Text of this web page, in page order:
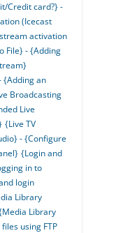
Credit card?} -
(Icecast
activation
File} - {Adding
{Adding an
Broadcasting
Live
{Live TV
- {Configure
{Login and
in to
login
Library
Library
using FTP